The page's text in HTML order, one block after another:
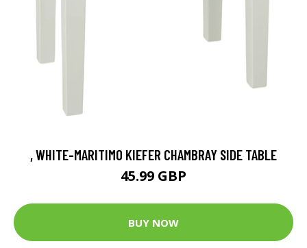
, WHITE-MARITIMO KIEFER CHAMBRAY SIDE TABLE
45.99 GBP
BUY NOW